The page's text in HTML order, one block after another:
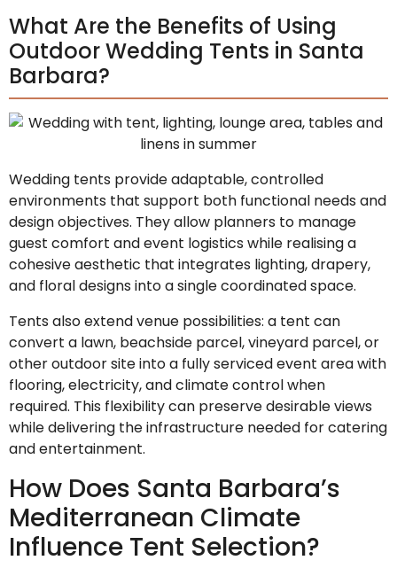
What Are the Benefits of Using
Outdoor Wedding Tents in Santa
Barbara?
Wedding tents provide adaptable, controlled
environments that support both functional needs and
design objectives. They allow planners to manage
guest comfort and event logistics while realising a
cohesive aesthetic that integrates lighting, drapery,
and floral designs into a single coordinated space.
Tents also extend venue possibilities: a tent can
convert a lawn, beachside parcel, vineyard parcel, or
other outdoor site into a fully serviced event area with
flooring, electricity, and climate control when
required. This flexibility can preserve desirable views
while delivering the infrastructure needed for catering
and entertainment.
How Does Santa Barbara’s
Mediterranean Climate
Influence Tent Selection?